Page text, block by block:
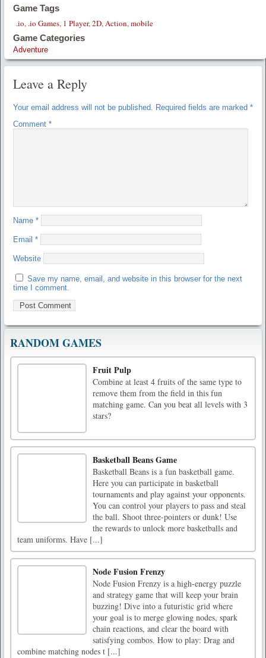
Game Tags
.io, .io Games, 1 Player,2D,Action,mobile
Game Categories
Adventure
Leave a Reply
Your email address will not be published. Required fields are marked *
Comment *
Name *
Email *
Website
Save my name, email, and website in this browser for the next
time I comment.
RANDOM GAMES
Fruit Pulp
Combine at least 4 fruits of the same type to
remove them from the field in this fun
matching game. Can you beat all levels with 3
stars?
Basketball Beans Game
Basketball Beans is a fun basketball game.
Here you can participate in basketball
tournaments and play against your opponents.
You can control your players to pass and steal
the ball. Shoot three-pointers or dunk! Use
the rewards to unlock more basketballs and
team uniforms. Have [...]
Node Fusion Frenzy
Node Fusion Frenzy is a high-energy puzzle
and strategy game that will keep your brain
buzzing! Dive into a futuristic grid where
your goal is to merge glowing nodes, spark
chain reactions, and clear the board with
satisfying combos. How to play: Drag and
combine matching nodes t [...]